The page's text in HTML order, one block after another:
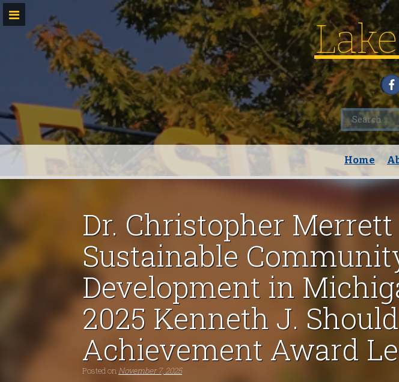
Skip
content
Search
for:
Home
Dr. Christopher
Sustainable
Development in
2025 Kenneth J.
Achievement Award
Posted onNovember 7, 2025